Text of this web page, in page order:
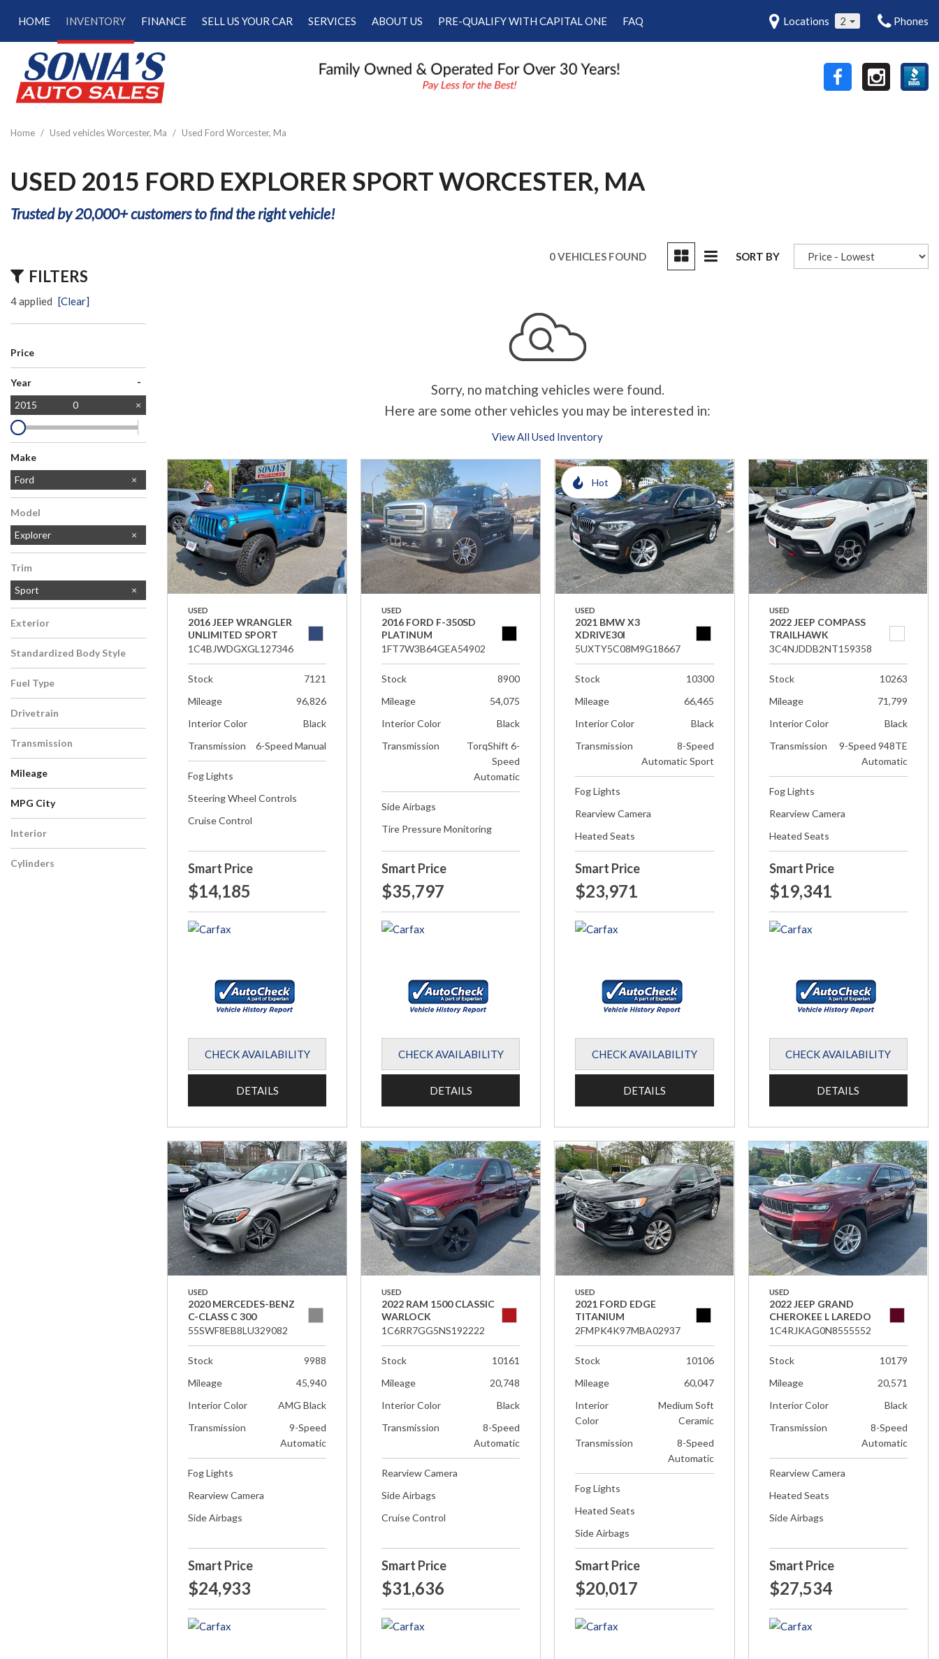
HOME
INVENTORY
[181]
Cars
[48]
SUVs & Crossovers
[113]
Vans
FINANCE
Calculate Your Trade
Schedule Test Drive
Calculate Payments
Calculate Fuel Savings
SELL US YOUR CAR
SERVICES
ABOUT US
Employment
PRE-QUALIFY WITH CAPITAL ONE FAQ Locations 2 Phones
Home / Used vehicles Worcester, Ma / Used Ford Worcester, Ma
USED 2015 FORD EXPLORER SPORT WORCESTER, MA
Trusted by 20,000+ customers to find the right vehicle!
FILTERS
4 applied [Clear]
Price
Year -
2015 0
Make
Chevrolet
Honda
Jeep
Toyota
Ford
Model
Explorer
Trim
Sport
Exterior
Standardized Body Style
Fuel Type
Drivetrain
Transmission
Mileage
MPG City
Interior
Cylinders
0 VEHICLES FOUND SORT BY
Sorry, no matching vehicles were found.
Here are some other vehicles you may be interested in:
View All Used Inventory
USED
2016 JEEP WRANGLER
UNLIMITED SPORT
1C4BJWDGXGL127346
Stock
7121
Mileage
96,826
Interior Color
Black
Transmission
6-Speed Manual
Fog Lights
Steering Wheel Controls
Cruise Control
Smart Price
$14,185
CHECK AVAILABILITY
DETAILS
USED
2016 FORD F-350SD
PLATINUM
1FT7W3B64GEA54902
Stock
8900
Mileage
54,075
Interior Color
Black
Transmission
TorqShift 6-
Speed
Automatic
Side Airbags
Tire Pressure Monitoring
Smart Price
$35,797
CHECK AVAILABILITY
DETAILS
Hot
USED
2021 BMW X3
XDRIVE30I
5UXTY5C08M9G18667
Stock
10300
Mileage
66,465
Interior Color
Black
Transmission
8-Speed
Automatic Sport
Fog Lights
Rearview Camera
Heated Seats
Smart Price
$23,971
CHECK AVAILABILITY
DETAILS
USED
2022 JEEP COMPASS
TRAILHAWK
3C4NJDDB2NT159358
Stock
10263
Mileage
71,799
Interior Color
Black
Transmission
9-Speed 948TE
Automatic
Fog Lights
Rearview Camera
Heated Seats
Smart Price
$19,341
CHECK AVAILABILITY
DETAILS
USED
2020 MERCEDES-BENZ
C-CLASS C 300
55SWF8EB8LU329082
Stock
9988
Mileage
45,940
Interior Color
AMG Black
Transmission
9-Speed
Automatic
Fog Lights
Rearview Camera
Side Airbags
Smart Price
$24,933
USED
2022 RAM 1500 CLASSIC
WARLOCK
1C6RR7GG5NS192222
Stock
10161
Mileage
20,748
Interior Color
Black
Transmission
8-Speed
Automatic
Rearview Camera
Side Airbags
Cruise Control
Smart Price
$31,636
USED
2021 FORD EDGE
TITANIUM
2FMPK4K97MBA02937
Stock
10106
Mileage
60,047
Interior
Color
Medium Soft
Ceramic
Transmission
8-Speed
Automatic
Fog Lights
Heated Seats
Side Airbags
Smart Price
$20,017
USED
2022 JEEP GRAND
CHEROKEE L LAREDO
1C4RJKAG0N8555552
Stock
10179
Mileage
20,571
Interior Color
Black
Transmission
8-Speed
Automatic
Rearview Camera
Heated Seats
Side Airbags
Smart Price
$27,534